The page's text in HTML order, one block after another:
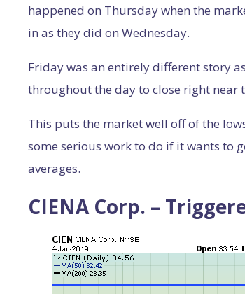
happened on Thursday when the
in as they did on Wednesday.
Friday was an entirely different story
throughout the day to close right near
This puts the market well off of the
some serious work to do if it wants to
averages.
CIENA Corp. –